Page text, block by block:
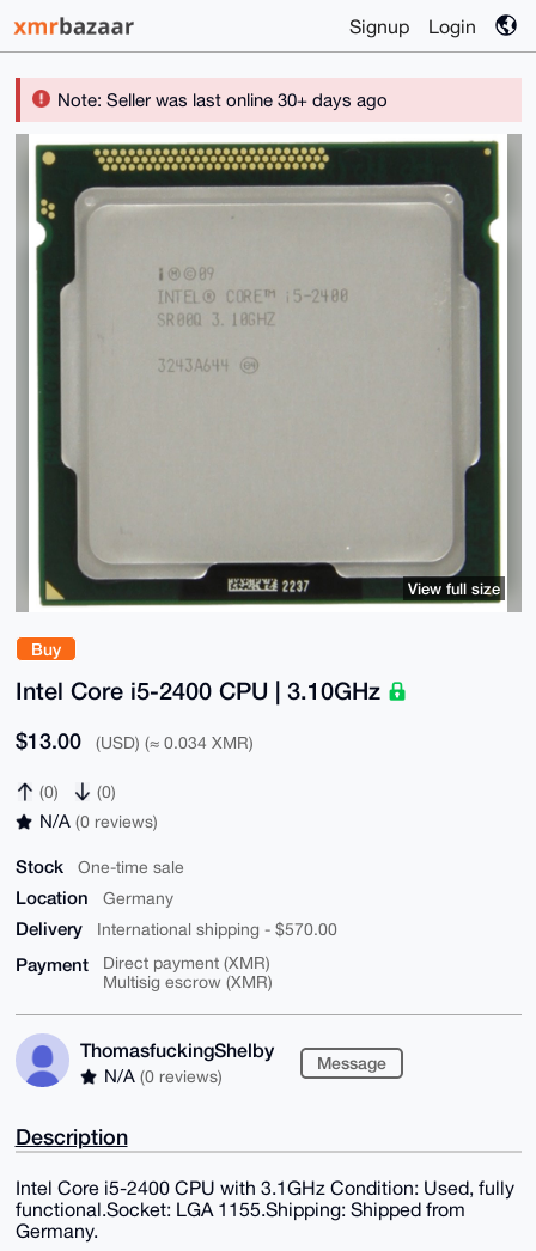
Signup Login
Note: Seller was last online 30+ days ago
Buy
Intel Core i5-2400 CPU | 3.10GHz
$13.00 (USD) (≈ 0.034 XMR)
(0) (0)
N/A (0 reviews)
Stock One-time sale
Location Germany
Delivery International shipping - $570.00
Payment
Direct payment (XMR)
Multisig escrow (XMR)
ThomasfuckingShelby
N/A (0 reviews)
Message
View full size
Description
Intel Core i5-2400 CPU with 3.1GHz Condition: Used, fully
functional.Socket: LGA 1155.Shipping: Shipped from
Germany.